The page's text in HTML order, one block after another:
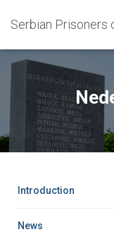
Serbian Prisoners
Introduction
News